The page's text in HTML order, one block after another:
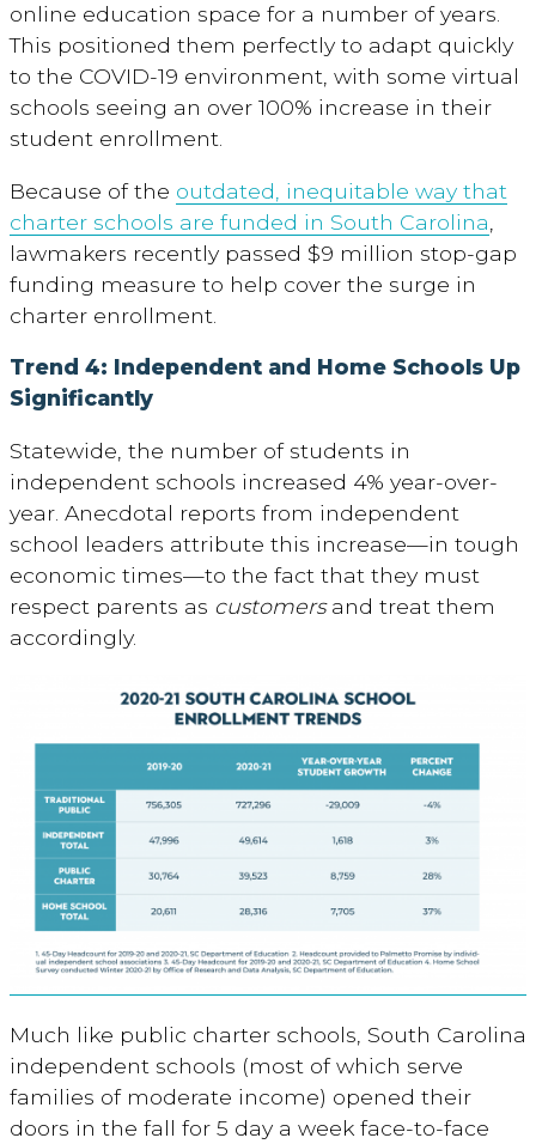
online education space for a number of years.
This positioned them perfectly to adapt quickly
to the COVID-19 environment, with some virtual
schools seeing an over 100% increase in their
student enrollment.
Because of the outdated, inequitable way that
charter schools are funded in South Carolina
lawmakers recently passed $9 million stop-gap
funding measure to help cover the surge in
charter enrollment.
Trend 4: Independent and Home Schools Up
Significantly
Statewide, the number of students in
independent schools increased 4% year-over-
year. Anecdotal reports from independent
school leaders attribute this increase—in tough
economic times—to the fact that they must
respect parents as customersand treat them
accordingly.
Much like public charter schools, South Carolina
independent schools (most of which serve
families of moderate income) opened their
doors in the fall for 5 day a week face-to-face